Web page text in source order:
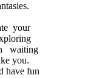
your
waiting
you.
have fun